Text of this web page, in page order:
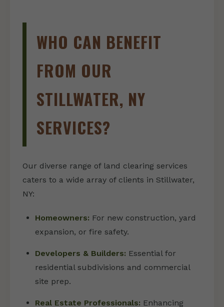
WHO CAN BENEFIT
FROM OUR
STILLWATER, NY
SERVICES?
Our diverse range of land clearing services
caters to a wide array of clients in Stillwater,
NY:
Homeowners: For new construction, yard
expansion, or fire safety.
Developers & Builders: Essential for
residential subdivisions and commercial
site prep.
Real Estate Professionals: Enhancing